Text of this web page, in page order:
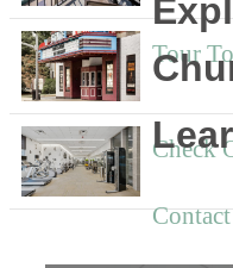
Tour
Check